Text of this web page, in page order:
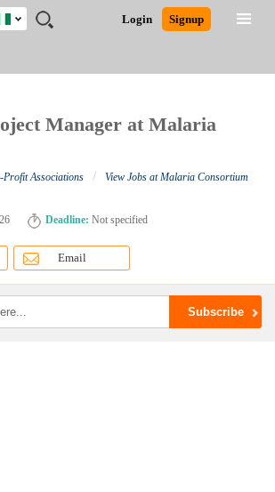
Login Signup
Nigeria
Detailed Search
Manager at Malaria
Profit Associations / View Jobs at Malaria Consortium
Deadline: Not specified
Email